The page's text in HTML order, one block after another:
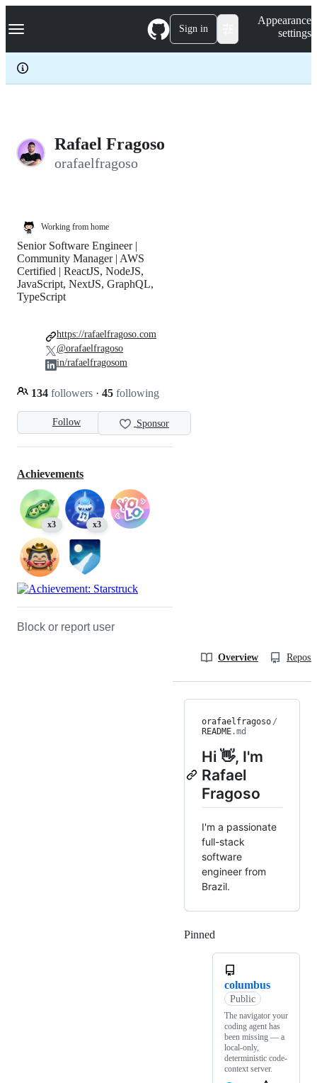
k
p
c
Navigation Menu Sign in
Appearance
settings
Rafael Fragoso
orafaelfragoso
Working from home
Follow Sponsor
Senior Software Engineer |
Community Manager | AWS
Certified | ReactJS, NodeJS,
JavaScript, NextJS, GraphQL,
TypeScript
134 followers · 45 following
https://rafaelfragoso.com
@orafaelfragoso
in/rafaelfragosom
Achievements
x3 x3
Block or report user
Overview
orafaelfragoso /
README.md
Hi 👋, I'm
Rafael
Fragoso
I'm a passionate
full-stack
software
engineer from
Brazil.
Pinned
columbus
Public
The navigator your
coding agent has
been missing — a
local-only,
deterministic code-
context server.